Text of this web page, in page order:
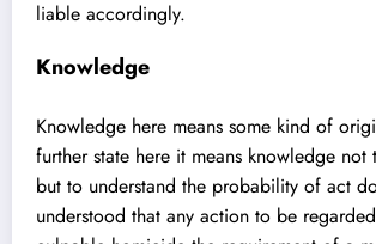
liable accordingly.
Knowledge
Knowledge here means some kind of
further state here it means knowledge not
but to understand the probability of act
understood that any action to be